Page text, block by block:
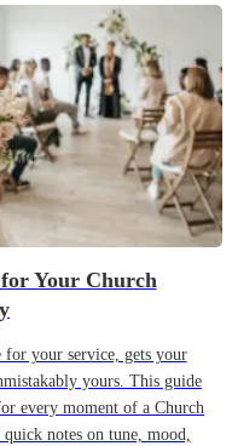
Your Church
for your service, gets your
yours. This guide
every moment of a Church
notes on tune, mood,